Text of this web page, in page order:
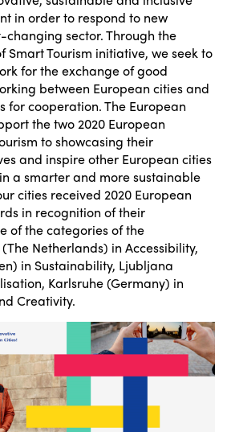
in order to respond to new
sector. Through the
Smart Tourism initiative, we seek to
for the exchange of good
between European cities and
for cooperation. The European
the two 2020 European
to showcasing their
and inspire other European cities
a smarter and more sustainable
cities received 2020 European
in recognition of their
of the categories of the
Netherlands) in Accessibility,
in Sustainability, Ljubljana
Karlsruhe (Germany) in
Creativity.